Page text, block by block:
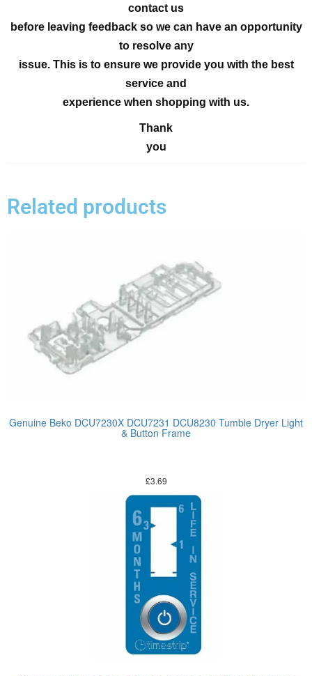
contact us
before leaving feedback so we can have an opportunity
to resolve any
issue. This is to ensure we provide you with the best
service and
experience when shopping with us.
Thank
you
Related products
Genuine Beko DCU7230X DCU7231 DCU8230 Tumble Dryer Light
& Button Frame
£3.69